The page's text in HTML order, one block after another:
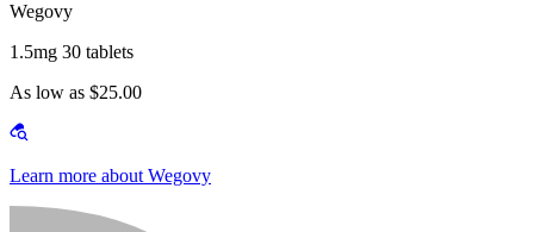
Wegovy
1.5mg 30 tablets
As low as $25.00
Learn more about Wegovy